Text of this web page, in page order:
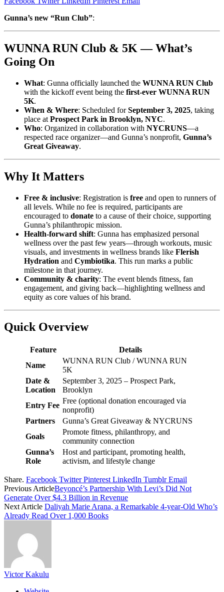
Gunna’s new “Run Club”:
WUNNA RUN Club & 5K — What’s
Going On
What: Gunna officially launched the WUNNA RUN Club
with the kickoff event being the first-ever WUNNA RUN
5K.
When & Where: Scheduled forSeptember 3, 2025, taking
place at Prospect Park in Brooklyn, NYC.
Who: Organized in collaboration with NYCRUNS—a
respected race organizer—and Gunna’s nonprofit, Gunna’s
Great Giveaway.
Why It Matters
Free & inclusive: Registration is free and open to runners of
all levels. While no fee is required, participants are
encouraged to donate to a cause of their choice, supporting
Gunna’s philanthropic mission.
Health-forward shift: Gunna has emphasized personal
wellness over the past few years—through workouts, music
visuals, and investments in wellness brands like Flerish
Hydration and Cymbiotika. This run marks a public
milestone in that journey.
Community & charity: The event blends fitness, fan
engagement, and giving back—highlighting wellness and
equity as core values of his brand.
Quick Overview
Feature
Details
Name
WUNNA RUN Club / WUNNA RUN
5K
Date &
Location
September 3, 2025 – Prospect Park,
Brooklyn
Entry Fee
Free (optional donation encouraged via
nonprofit)
Partners
Gunna’s Great Giveaway & NYCRUNS
Goals
Promote fitness, philanthropy, and
community connection
Gunna’s
Role
Host and participant, promoting health,
activism, and lifestyle change
Share. Facebook Twitter Pinterest LinkedIn Tumblr Email
Previous ArticleBeyoncé’s Partnership With Levi’s Did Not
Generate Over $4.3 Billion in Revenue
Next Article Daliyah Marie Arana, a Remarkable 4-year-Old Who’s
Already Read Over 1,000 Books
Victor Kakulu